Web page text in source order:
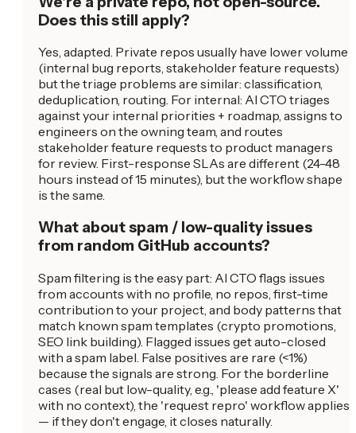
Does this still apply?
Yes, adapted. Private repos usually have lower volume
(internal bug reports, stakeholder feature requests)
but the triage problems are similar: classification,
deduplication, routing. For internal: AI CTO triages
against your internal priorities + roadmap, assigns to
engineers on the owning team, and routes
stakeholder feature requests to product managers
for review. First-response SLAs are different (24-48
hours instead of 15 minutes), but the workflow shape
is the same.
What about spam / low-quality issues
from random GitHub accounts?
Spam filtering is the easy part: AI CTO flags issues
from accounts with no profile, no repos, first-time
contribution to your project, and body patterns that
match known spam templates (crypto promotions,
SEO link building). Flagged issues get auto-closed
with a spam label. False positives are rare (<1%)
because the signals are strong. For the borderline
cases (real but low-quality, e.g., 'please add feature X'
with no context), the 'request repro' workflow applies
— if they don't engage, it closes naturally.